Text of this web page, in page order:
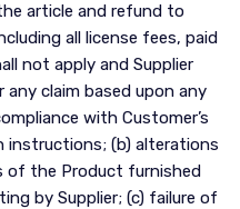
article and refund to
all license fees, paid
not apply and Supplier
claim based upon any
with Customer’s
instructions; (b) alterations
of the Product furnished
by Supplier; (c) failure of